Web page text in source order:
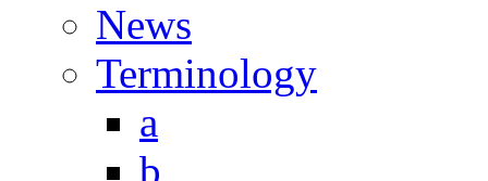
News
Terminology
a
b